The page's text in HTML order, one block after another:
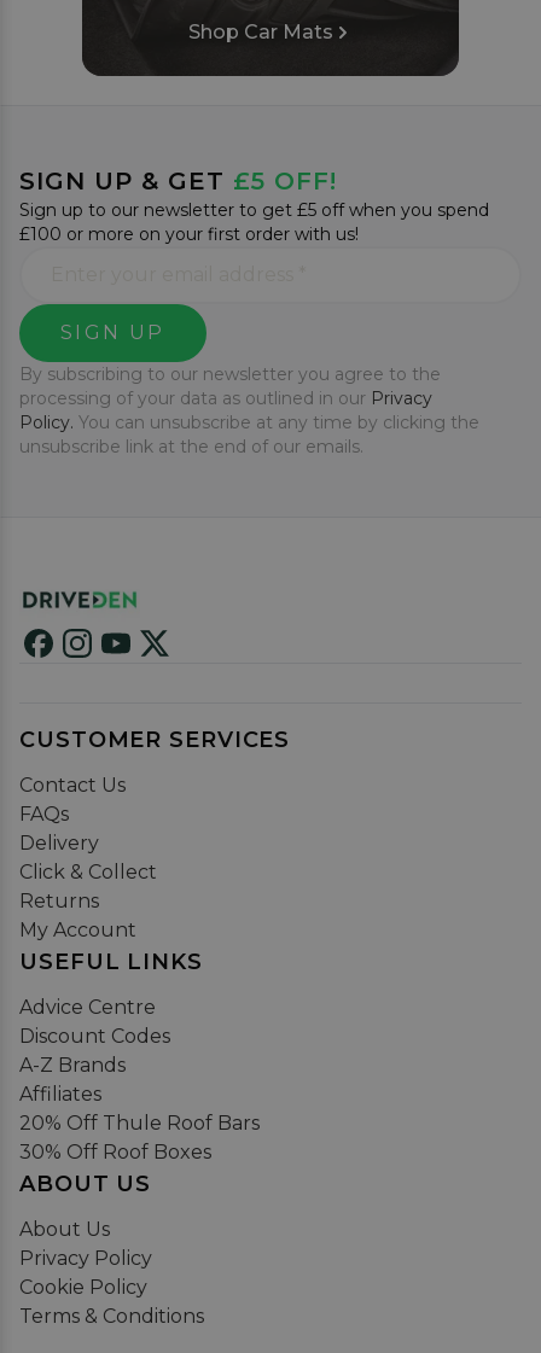
Shop Car Mats
SIGN UP & GET £5 OFF!
Sign up to our newsletter to get £5 off when you spend
£100 or more on your first order with us!
SIGN UP
By subscribing to our newsletter you agree to the
processing of your data as outlined in our Privacy
Policy. You can unsubscribe at any time by clicking the
unsubscribe link at the end of our emails.
CUSTOMER SERVICES
Contact Us
FAQs
Delivery
Click & Collect
Returns
My Account
USEFUL LINKS
Advice Centre
Discount Codes
A-Z Brands
Affiliates
20% Off Thule Roof Bars
30% Off Roof Boxes
ABOUT US
About Us
Privacy Policy
Cookie Policy
Terms & Conditions